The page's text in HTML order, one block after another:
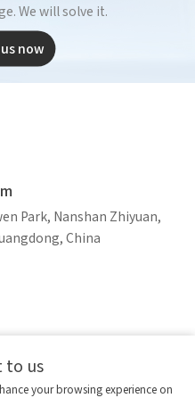
We will solve it.
now
Park, Nanshan Zhiyuan,
China
to us
your browsing experience on